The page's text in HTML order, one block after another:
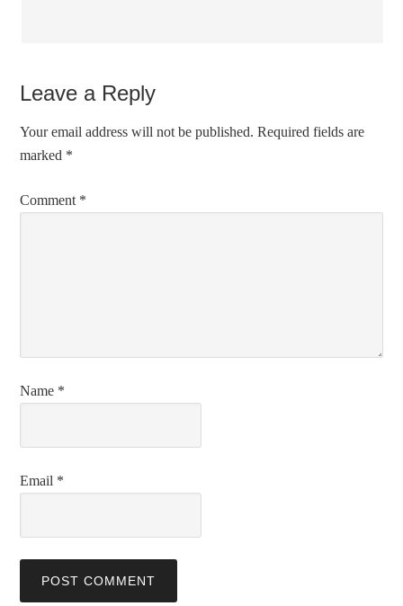
Leave a Reply
Your email address will not be published. Required fields are
marked *
Comment *
Name *
Email *